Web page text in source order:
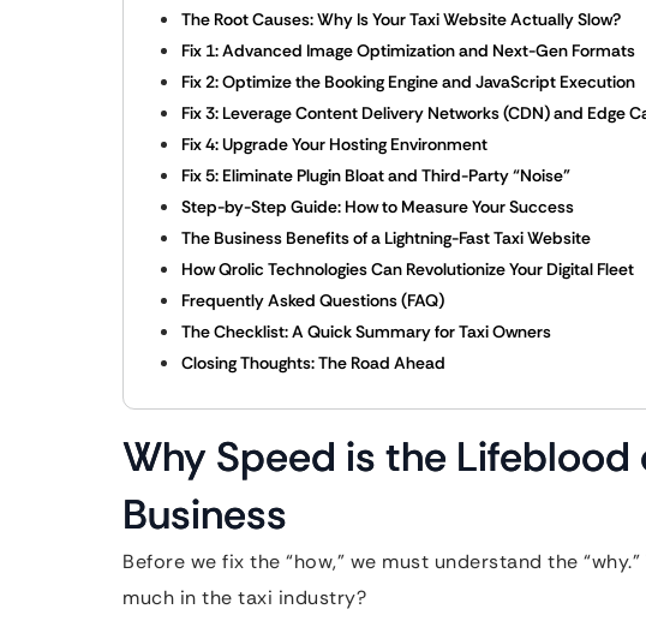
The Root Causes: Why Is Your Taxi Website Actually Slow?
Fix 1: Advanced Image Optimization and Next-Gen Formats
Fix 2: Optimize the Booking Engine and JavaScript Execution
Fix 3: Leverage Content Delivery Networks (CDN) and Edge
Fix 4: Upgrade Your Hosting Environment
Fix 5: Eliminate Plugin Bloat and Third-Party “Noise”
Step-by-Step Guide: How to Measure Your Success
The Business Benefits of a Lightning-Fast Taxi Website
How Qrolic Technologies Can Revolutionize Your Digital Fleet
Frequently Asked Questions (FAQ)
The Checklist: A Quick Summary for Taxi Owners
Closing Thoughts: The Road Ahead
Why Speed is the Lifeblood
Business
Before we fix the “how,” we must understand the
much in the taxi industry?